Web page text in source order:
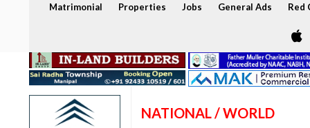
Matrimonial Properties Jobs General Ads Red
NATIONAL / WORLD